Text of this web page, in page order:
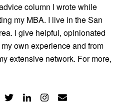
column I wrote while
my MBA. I live in the San
I give helpful, opinionated
own experience and from
extensive network. For more,